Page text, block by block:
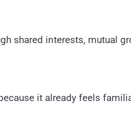
shared interests, mutual
it already feels